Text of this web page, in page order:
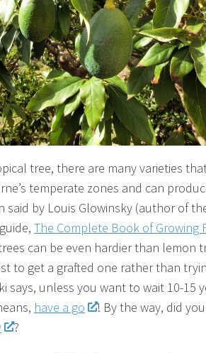
tree, there are many varieties
temperate zones and can
said by Louis Glowinsky (author of
The Complete Book of Growing
can be even hardier than lemon
to get a grafted one rather than
says, unless you want to wait 10-15
have a go
! By the way, did
?